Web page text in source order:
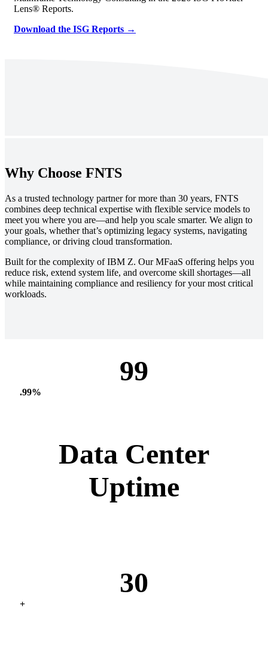
Lens® Reports.
Download the ISG Reports →
Why Choose FNTS
As a trusted technology partner for more than 30 years, FNTS
combines deep technical expertise with flexible service models to
meet you where you are—and help you scale smarter. We align to
your goals, whether that’s optimizing legacy systems, navigating
compliance, or driving cloud transformation.
Built for the complexity of IBM Z. Our MFaaS offering helps you
reduce risk, extend system life, and overcome skill shortages—all
while maintaining compliance and resiliency for your most critical
workloads.
99
.99%
Data Center
Uptime
30
+